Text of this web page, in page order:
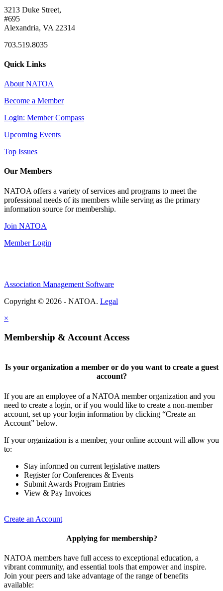
3213 Duke Street,
#695
Alexandria, VA 22314
703.519.8035
Quick Links
About NATOA
Become a Member
Login: Member Compass
Upcoming Events
Top Issues
Our Members
NATOA offers a variety of services and programs to meet the
professional needs of its members while serving as the primary
information source for membership.
Join NATOA
Member Login
Association Management Software
Copyright © 2026 - NATOA. Legal
×
Membership & Account Access
Is your organization a member or do you want to create a guest
account?
If you are an employee of a NATOA member organization and you
need to create a login, or if you would like to create a non-member
account, set up your login information by clicking “Create an
Account” below.
If your organization is a member, your online account will allow you
to:
Stay informed on current legislative matters
Register for Conferences & Events
Submit Awards Program Entries
View & Pay Invoices
Create an Account
Applying for membership?
NATOA members have full access to exceptional education, a
vibrant community, and essential tools that empower and inspire.
Join your peers and take advantage of the range of benefits
available: